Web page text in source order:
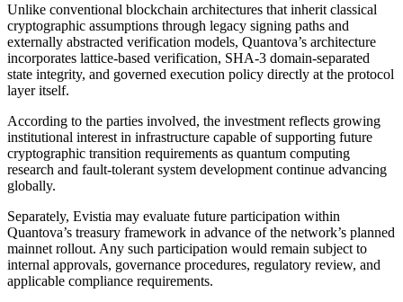
Unlike conventional blockchain architectures that inherit classical
cryptographic assumptions through legacy signing paths and
externally abstracted verification models, Quantova’s architecture
incorporates lattice-based verification, SHA-3 domain-separated
state integrity, and governed execution policy directly at the protocol
layer itself.
According to the parties involved, the investment reflects growing
institutional interest in infrastructure capable of supporting future
cryptographic transition requirements as quantum computing
research and fault-tolerant system development continue advancing
globally.
Separately, Evistia may evaluate future participation within
Quantova’s treasury framework in advance of the network’s planned
mainnet rollout. Any such participation would remain subject to
internal approvals, governance procedures, regulatory review, and
applicable compliance requirements.